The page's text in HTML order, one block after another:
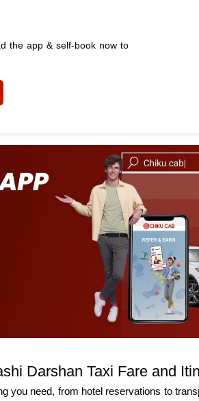
the app & self-book now to
Darshan Taxi Fare and
you need, from hotel reservations to